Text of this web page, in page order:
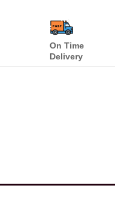
On Time
Delivery